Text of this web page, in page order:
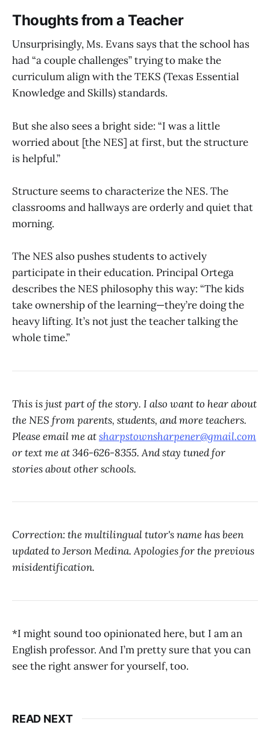
Thoughts from a Teacher
Unsurprisingly, Ms. Evans says that the school has
had “a couple challenges” trying to make the
curriculum align with the TEKS (Texas Essential
Knowledge and Skills) standards.
But she also sees a bright side: “I was a little
worried about [the NES] at first, but the structure
is helpful.”
Structure seems to characterize the NES. The
classrooms and hallways are orderly and quiet that
morning.
The NES also pushes students to actively
participate in their education. Principal Ortega
describes the NES philosophy this way: “The kids
take ownership of the learning—they’re doing the
heavy lifting. It’s not just the teacher talking the
whole time.”
This is just part of the story. I also want to hear about
the NES from parents, students, and more teachers.
Please email me atsharpstownsharpener@gmail.com
or text me at 346-626-8355. And stay tuned for
stories about other schools.
Correction: the multilingual tutor's name has been
updated to Jerson Medina. Apologies for the previous
misidentification.
*I might sound too opinionated here, but I am an
English professor. And I’m pretty sure that you can
see the right answer for yourself, too.
READ NEXT